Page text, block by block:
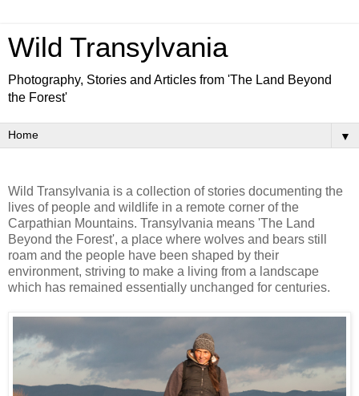
Wild Transylvania
Photography, Stories and Articles from 'The Land Beyond
the Forest'
▼
Wild Transylvania is a collection of stories documenting the
lives of people and wildlife in a remote corner of the
Carpathian Mountains. Transylvania means 'The Land
Beyond the Forest', a place where wolves and bears still
roam and the people have been shaped by their
environment, striving to make a living from a landscape
which has remained essentially unchanged for centuries.